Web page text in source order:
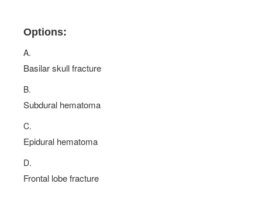
Options:
A.
Basilar skull fracture
B.
Subdural hematoma
C.
Epidural hematoma
D.
Frontal lobe fracture